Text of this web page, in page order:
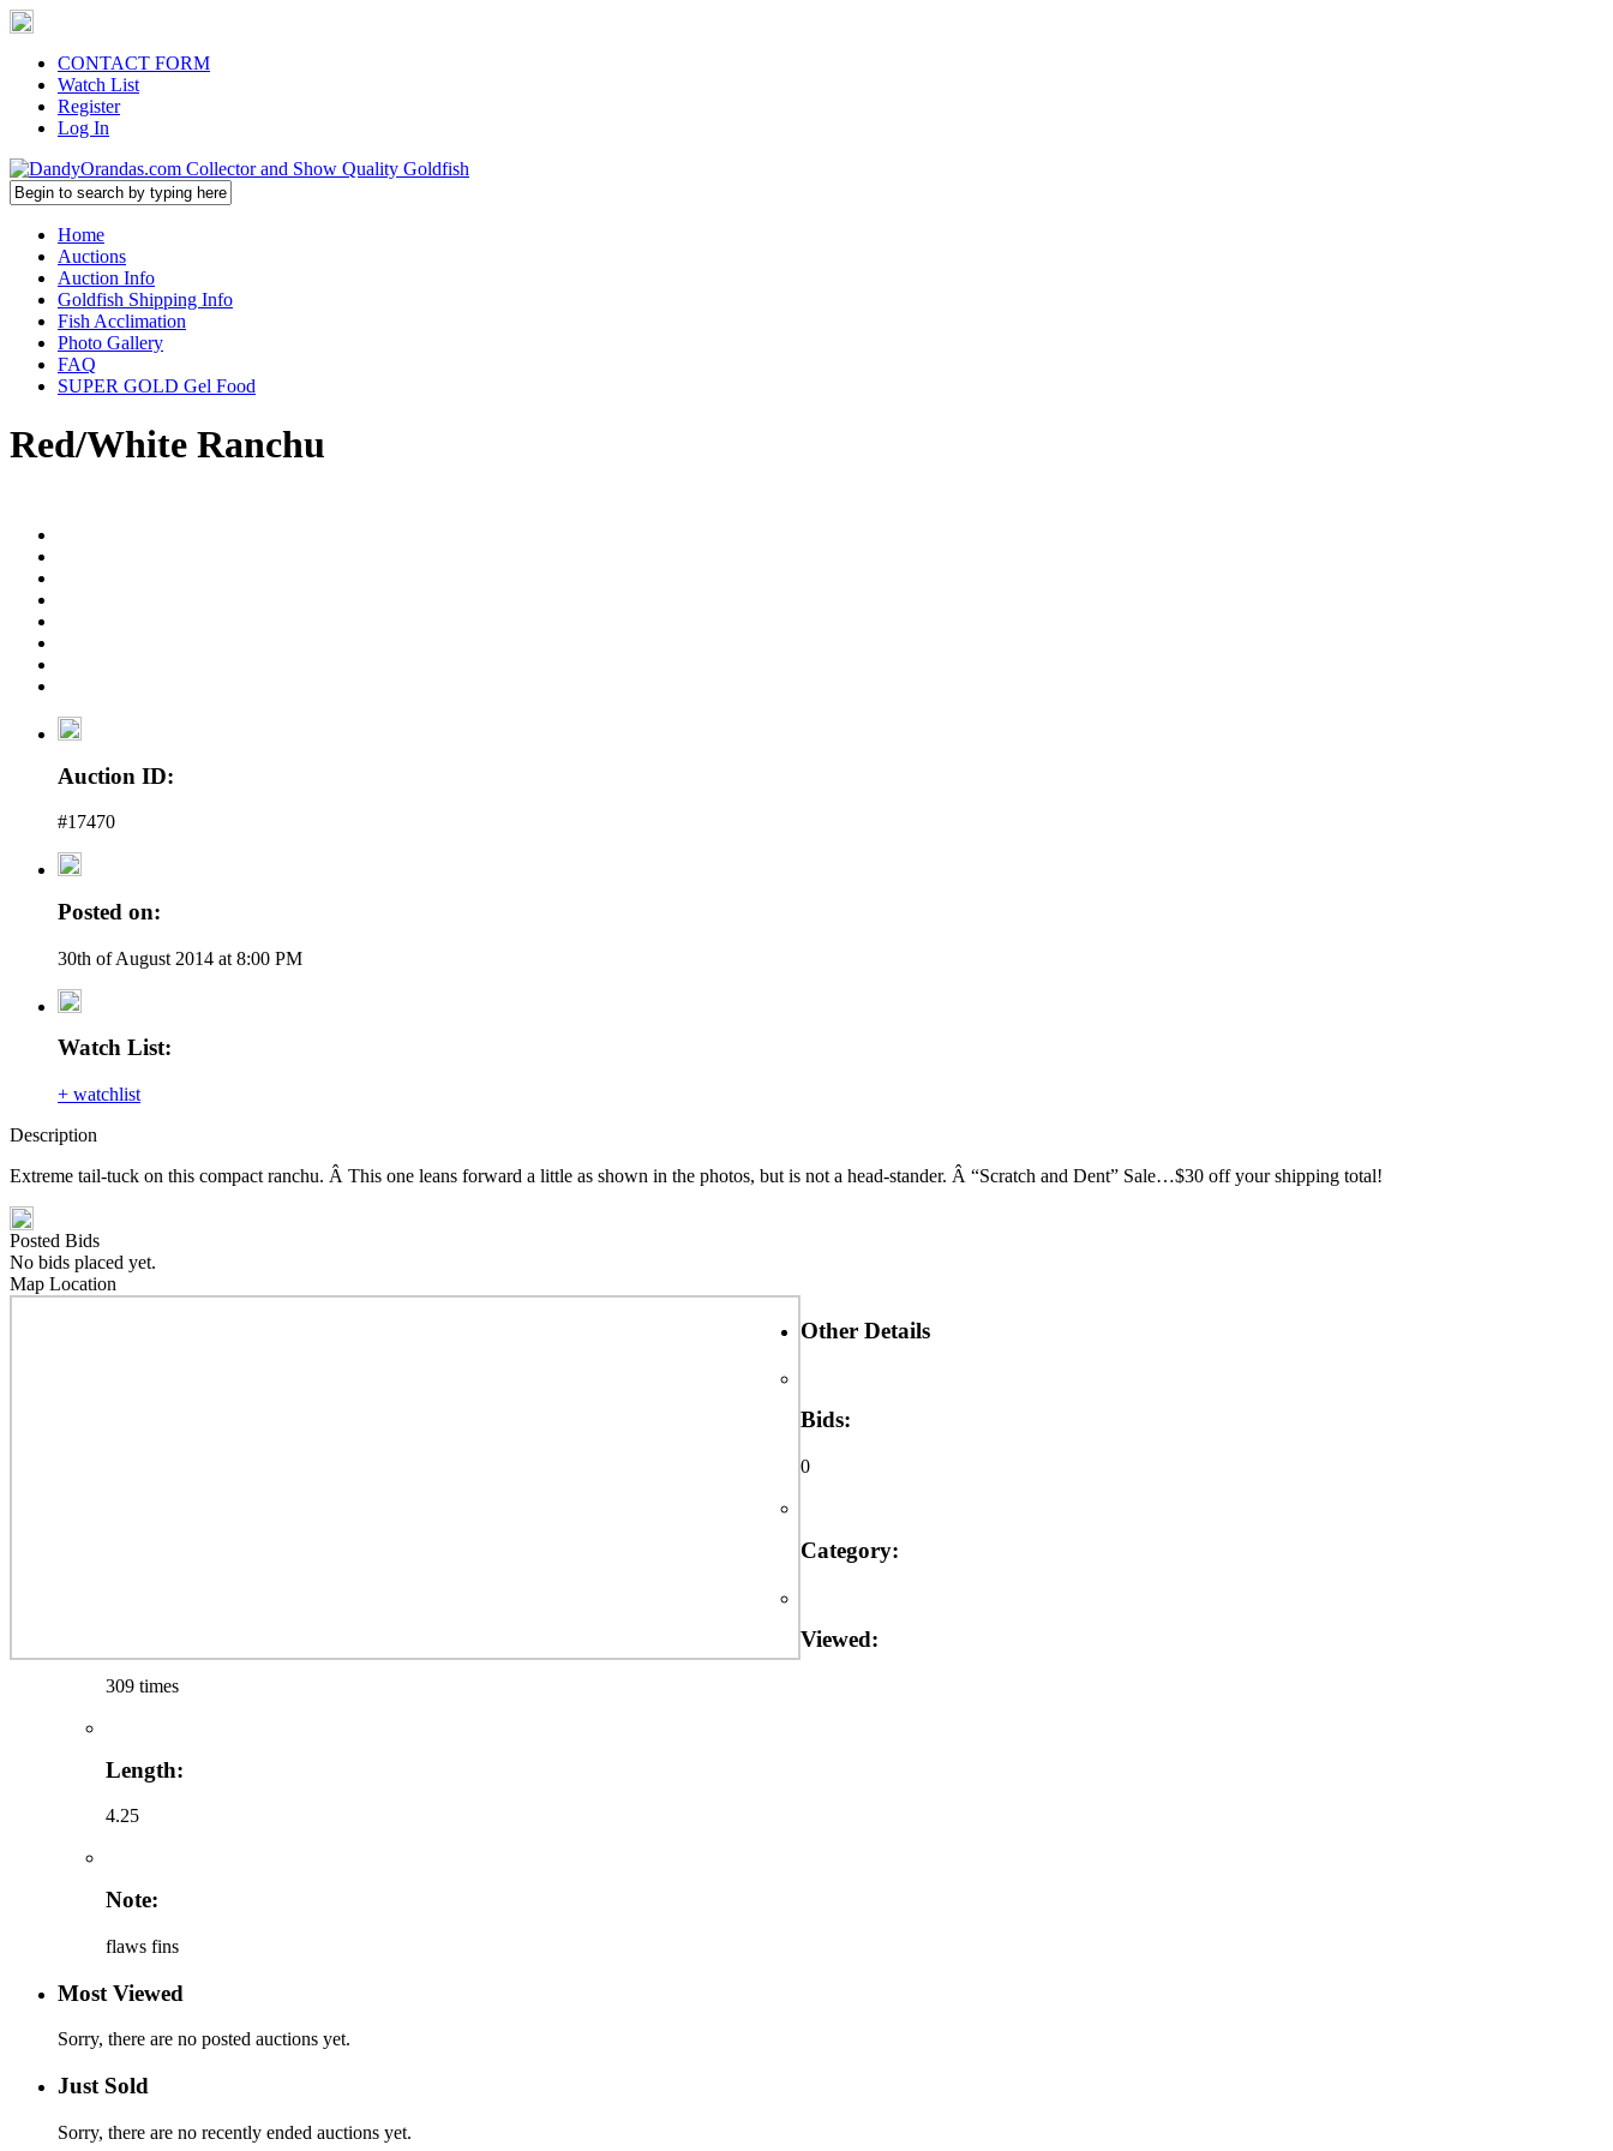
CONTACT FORM
Watch List
Register
Log In
Home
Auctions
Auction Info
Goldfish Shipping Info
Fish Acclimation
Photo Gallery
FAQ
SUPER GOLD Gel Food
Red/White Ranchu
Auction ID:
#17470
Posted on:
30th of August 2014 at 8:00 PM
Watch List:
+ watchlist
Description
Extreme tail-tuck on this compact ranchu. Â This one leans forward a little as shown in the photos, but is not a head-stander. Â “Scratch and Dent” Sale…$30 off your shipping total!
Posted Bids
No bids placed yet.
Map Location
Other Details
Bids:
0
Category:
Viewed:
309 times
Length:
4.25
Note:
flaws fins
Most Viewed
Sorry, there are no posted auctions yet.
Just Sold
Sorry, there are no recently ended auctions yet.